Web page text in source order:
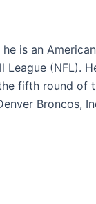
is an
League (NFL).
fifth round of
Broncos,